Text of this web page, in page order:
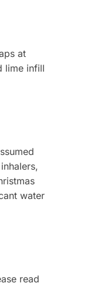
at
lime infill
water
read